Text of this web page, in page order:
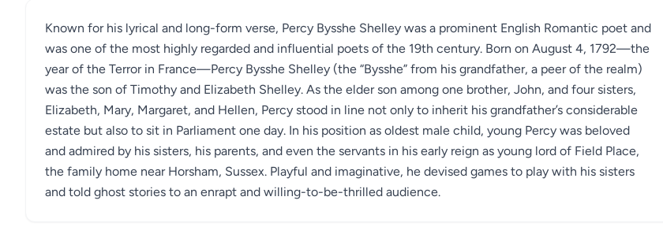
Known for his lyrical and long-form verse, Percy Bysshe Shelley was a prominent English Romantic poet and
was one of the most highly regarded and influential poets of the 19th century. Born on August 4, 1792—the
year of the Terror in France—Percy Bysshe Shelley (the “Bysshe” from his grandfather, a peer of the realm)
was the son of Timothy and Elizabeth Shelley. As the elder son among one brother, John, and four sisters,
Elizabeth, Mary, Margaret, and Hellen, Percy stood in line not only to inherit his grandfather’s considerable
estate but also to sit in Parliament one day. In his position as oldest male child, young Percy was beloved
and admired by his sisters, his parents, and even the servants in his early reign as young lord of Field Place,
the family home near Horsham, Sussex. Playful and imaginative, he devised games to play with his sisters
and told ghost stories to an enrapt and willing-to-be-thrilled audience.